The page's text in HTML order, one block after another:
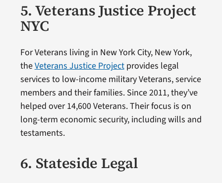
5. Veterans Justice Project
NYC
For Veterans living in New York City, New York,
theVeterans Justice Projectprovides legal
services to low-income military Veterans, service
members and their families. Since 2011, they’ve
helped over 14,600 Veterans. Their focus is on
long-term economic security, including wills and
testaments.
6. Stateside Legal